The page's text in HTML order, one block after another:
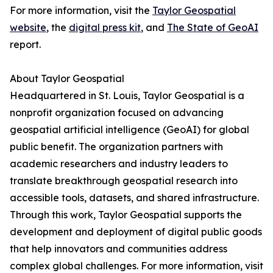
For more information, visit the Taylor Geospatial
website, the digital press kit, and The State of GeoAI
report.
About Taylor Geospatial
Headquartered in St. Louis, Taylor Geospatial is a
nonprofit organization focused on advancing
geospatial artificial intelligence (GeoAI) for global
public benefit. The organization partners with
academic researchers and industry leaders to
translate breakthrough geospatial research into
accessible tools, datasets, and shared infrastructure.
Through this work, Taylor Geospatial supports the
development and deployment of digital public goods
that help innovators and communities address
complex global challenges. For more information, visit